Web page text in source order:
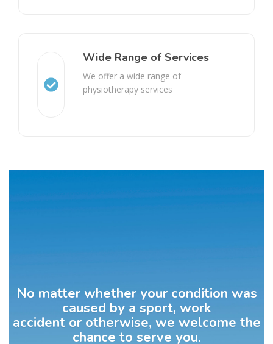
Wide Range of Services
We offer a wide range of
physiotherapy services
No matter whether your condition was
caused by a sport, work
accident or otherwise, we welcome the
chance to serve you.